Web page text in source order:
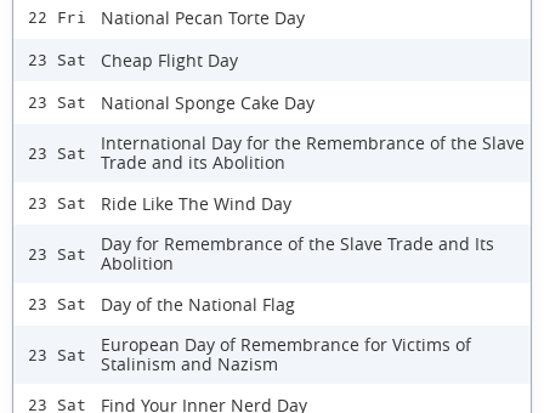
22 Fri National Pecan Torte Day
23 Sat Cheap Flight Day
23 Sat National Sponge Cake Day
23 Sat
International Day for the Remembrance of the Slave
Trade and its Abolition
23 Sat Ride Like The Wind Day
23 Sat
Day for Remembrance of the Slave Trade and Its
Abolition
23 Sat Day of the National Flag
23 Sat
European Day of Remembrance for Victims of
Stalinism and Nazism
23 Sat Find Your Inner Nerd Day